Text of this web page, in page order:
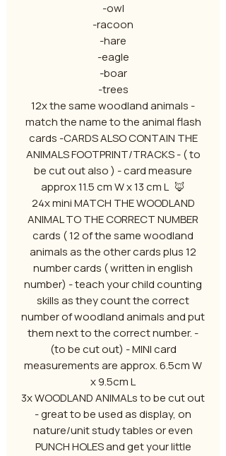
-owl
-racoon
-hare
-eagle
-boar
-trees
12x the same woodland animals -
match the name to the animal flash
cards -CARDS ALSO CONTAIN THE
ANIMALS FOOTPRINT/TRACKS - ( to
be cut out also ) - card measure
approx 11.5 cm W x 13 cm L 🦊
24x mini MATCH THE WOODLAND
ANIMAL TO THE CORRECT NUMBER
cards ( 12 of the same woodland
animals as the other cards plus 12
number cards ( written in english
number) - teach your child counting
skills as they count the correct
number of woodland animals and put
them next to the correct number. -
(to be cut out) - MINI card
measurements are approx. 6.5cm W
x 9.5cm L
3x WOODLAND ANIMALs to be cut out
- great to be used as display, on
nature/unit study tables or even
PUNCH HOLES and get your little